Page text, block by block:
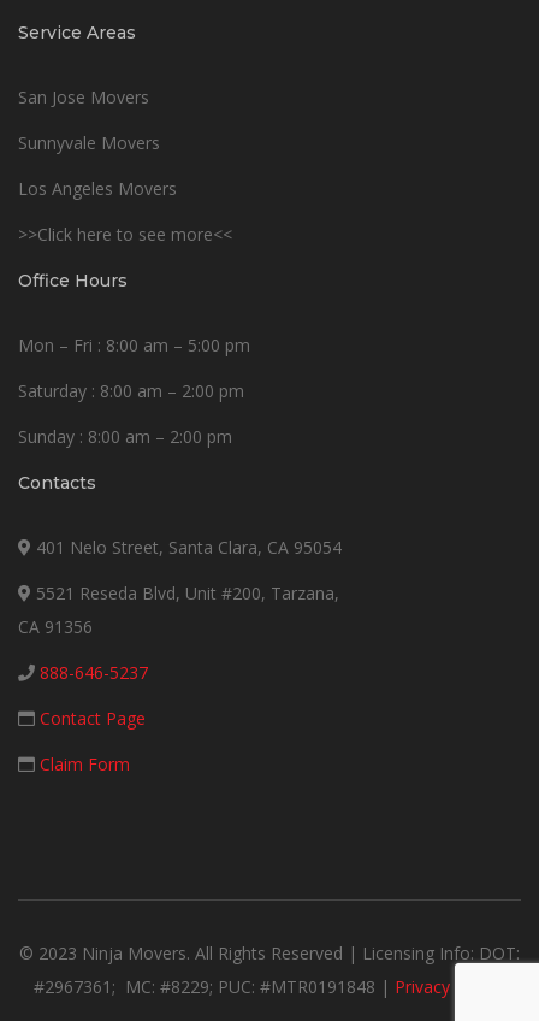
Service Areas
San Jose Movers
Sunnyvale Movers
Los Angeles Movers
>>Click here to see more<<
Office Hours
Mon – Fri : 8:00 am – 5:00 pm
Saturday : 8:00 am – 2:00 pm
Sunday : 8:00 am – 2:00 pm
Contacts
401 Nelo Street, Santa Clara, CA 95054
5521 Reseda Blvd, Unit #200, Tarzana,
CA 91356
888-646-5237
Contact Page
Claim Form
© 2023 Ninja Movers. All Rights Reserved | Licensing Info: DOT:
#2967361; MC: #8229; PUC: #MTR0191848 | Privacy Notice